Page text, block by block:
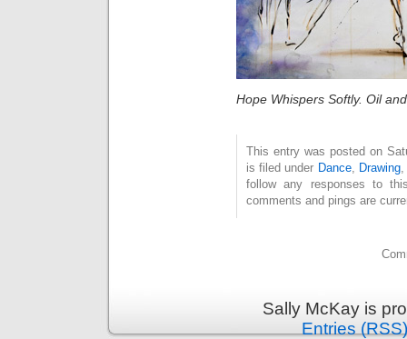
Hope Whispers Softly. Oil
This entry was posted on
is filed under Dance, Drawing
follow any responses to
comments and pings are
Sally McKay is
Entries (RSS)